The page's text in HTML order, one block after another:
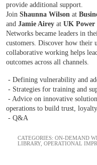
provide additional support.
Join Shaunna Wilson at
and Jamie Airey at UK Power
Networks became leaders in
customers. Discover how their
collaborative working helps
outcomes across all channels.
- Defining vulnerability and
- Strategies for training and
- Advice on innovative
operations to build trust,
- Q&A
CATEGORIES: ON-DEMAND
LIBRARY, OPERATIONAL